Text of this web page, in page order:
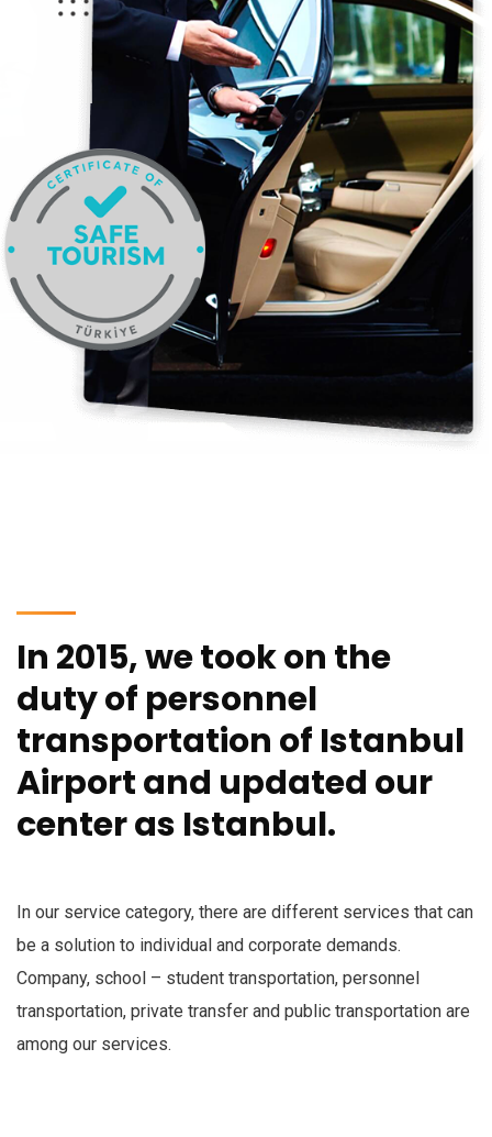
In 2015, we took on the
duty of personnel
transportation of Istanbul
Airport and updated our
center as Istanbul.
In our service category, there are different services that can
be a solution to individual and corporate demands.
Company, school – student transportation, personnel
transportation, private transfer and public transportation are
among our services.